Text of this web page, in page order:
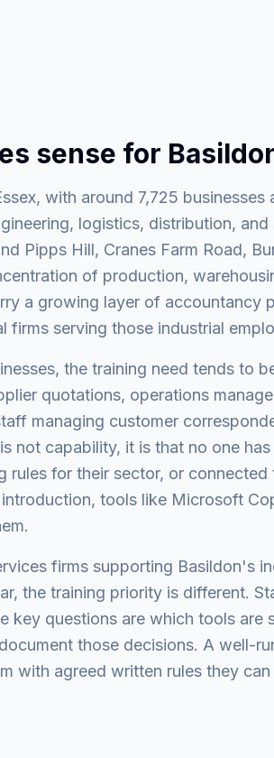
sense for
with around 7,725
logistics, distribution,
Pipps Hill, Cranes Farm Road,
of production,
a growing layer of accountancy
firms serving those industrial
the training need tends to
quotations, operations
managing customer
not capability, it is that no one
rules for their sector, or
tools like Microsoft
firms supporting Basildon's
the training priority is different.
key questions are which tools are
those decisions. A well-
with agreed written rules they